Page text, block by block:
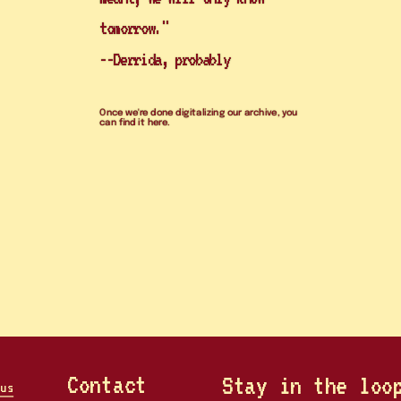
tomorrow."
--Derrida, probably
Once we're done digitalizing our archive, you
can find it here.
Contact Stay in the